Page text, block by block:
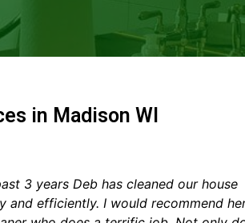
in Madison WI
3 years Deb has cleaned our house
and efficiently. I would recommend